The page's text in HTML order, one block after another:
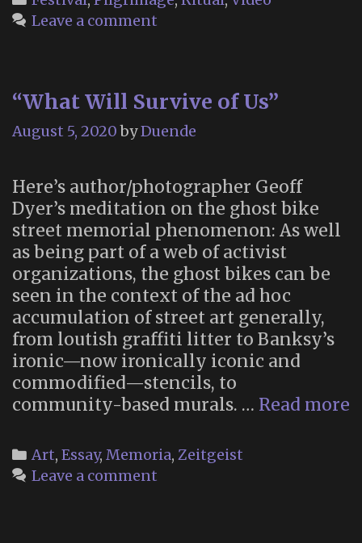
Leave a comment
“What Will Survive of Us”
August 5, 2020 byDuende
Here’s author/photographer Geoff
Dyer’s meditation on the ghost bike
street memorial phenomenon: As well
as being part of a web of activist
organizations, the ghost bikes can be
seen in the context of the ad hoc
accumulation of street art generally,
from loutish graffiti litter to Banksy’s
ironic—now ironically iconic and
commodified—stencils, to
community-based murals. … Read more
Categories
Art, Essay, Memoria, Zeitgeist
Leave a comment